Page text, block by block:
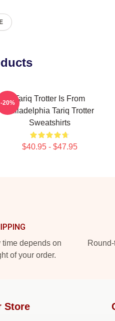
Tariq Trotter Is From
Philadelphia Tariq Trotter
Sweatshirts
$40.95 - $47.95
-20%
depends on
of your order.
Store